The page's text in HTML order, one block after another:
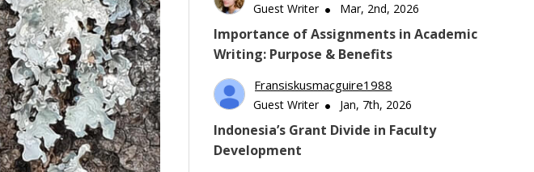
Guest Writer Mar, 2nd, 2026
Importance of Assignments in Academic
Writing: Purpose & Benefits
Fransiskusmacguire1988
Guest Writer Jan, 7th, 2026
Indonesia’s Grant Divide in Faculty
Development